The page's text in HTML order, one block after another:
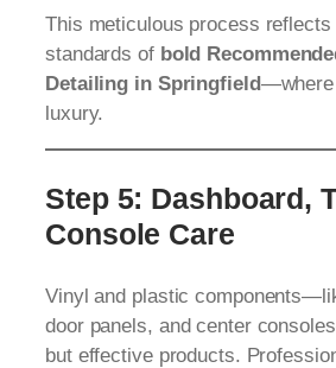
This meticulous process reflects
standards of bold
Detailing in Springfield—where
luxury.
Step 5: Dashboard,
Console Care
Vinyl and plastic
door panels, and center
but effective products.